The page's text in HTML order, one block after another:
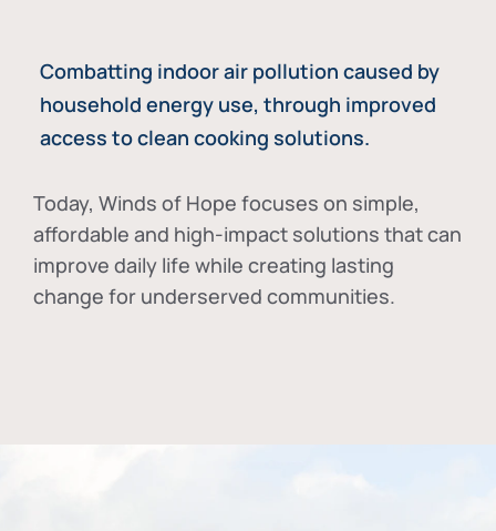
Combatting indoor air pollution caused by
household energy use, through improved
access to clean cooking solutions.
Today, Winds of Hope focuses on simple,
affordable and high-impact solutions that can
improve daily life while creating lasting
change for underserved communities.